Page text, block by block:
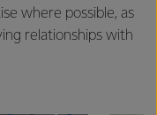
where possible, as
relationships with